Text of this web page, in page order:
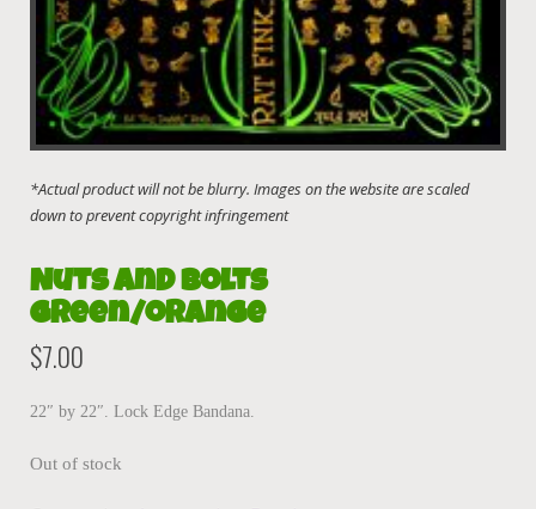
Nuts and Bolts
green/orange
$7.00
22″ by 22″. Lock Edge Bandana.
Out of stock